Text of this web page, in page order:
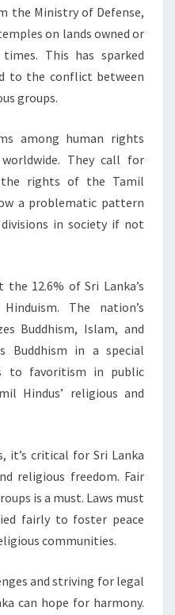
the Ministry of Defense,
on lands owned or
This has sparked
to the conflict between
groups.
among human rights
They call for
rights of the Tamil
a problematic pattern
in society if not
12.6% of Sri Lanka’s
The nation’s
Buddhism, Islam, and
Buddhism in a special
to favoritism in public
Hindus’ religious and
it’s critical for Sri Lanka
religious freedom. Fair
is a must. Laws must
fairly to foster peace
communities.
and striving for legal
can hope for harmony.